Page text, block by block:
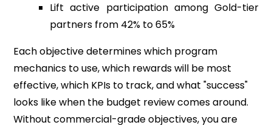
Lift active participation among Gold-tier
partners from 42% to 65%
Each objective determines which program
mechanics to use, which rewards will be most
effective, which KPIs to track, and what "success"
looks like when the budget review comes around.
Without commercial-grade objectives, you are